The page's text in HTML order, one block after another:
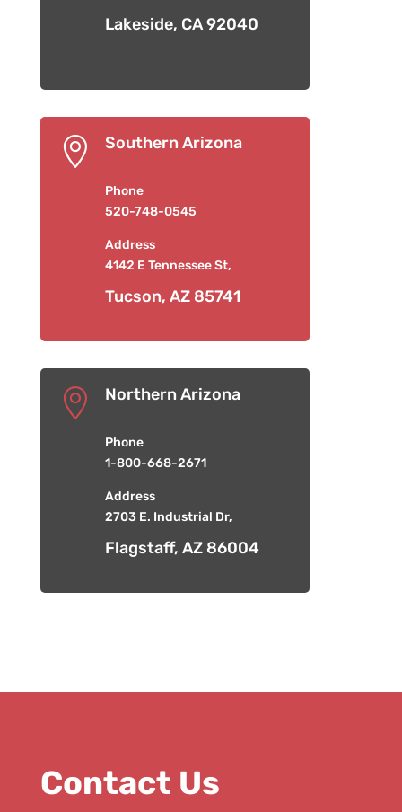
Lakeside, CA 92040
 Southern Arizona
Phone
520-748-0545
Address
4142 E Tennessee St,
Tucson, AZ 85741
 Northern Arizona
Phone
1-800-668-2671
Address
2703 E. Industrial Dr,
Flagstaff, AZ 86004
Contact Us